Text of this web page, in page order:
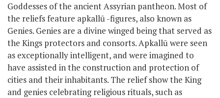
Goddesses of the ancient Assyrian pantheon. Most of
the reliefs feature apkallū -figures, also known as
Genies. Genies are a divine winged being that served as
the Kings protectors and consorts. Apkallū were seen
as exceptionally intelligent, and were imagined to
have assisted in the construction and protection of
cities and their inhabitants. The relief show the King
and genies celebrating religious rituals, such as